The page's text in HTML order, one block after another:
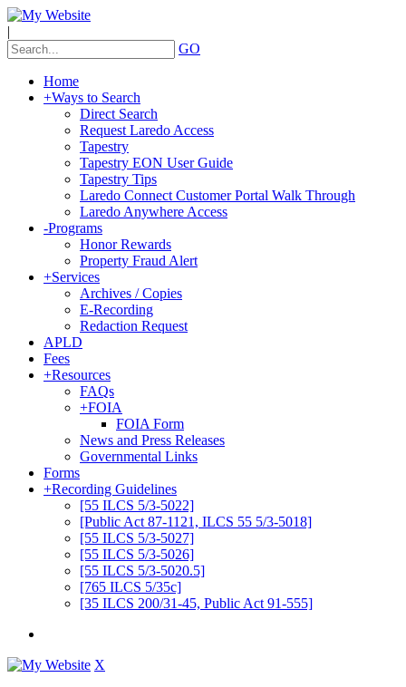
|
GO
Home
+Ways to Search
Direct Search
Request Laredo Access
Tapestry
Tapestry EON User Guide
Tapestry Tips
Laredo Connect Customer Portal Walk Through
Laredo Anywhere Access
-Programs
Honor Rewards
Property Fraud Alert
+Services
Archives / Copies
E-Recording
Redaction Request
APLD
Fees
+Resources
FAQs
+FOIA
FOIA Form
News and Press Releases
Governmental Links
Forms
+Recording Guidelines
[55 ILCS 5/3-5022]
[Public Act 87-1121, ILCS 55 5/3-5018]
[55 ILCS 5/3-5027]
[55 ILCS 5/3-5026]
[55 ILCS 5/3-5020.5]
[765 ILCS 5/35c]
[35 ILCS 200/31-45, Public Act 91-555]
X